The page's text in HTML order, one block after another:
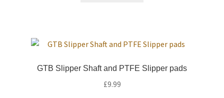
GTB Slipper Shaft and PTFE Slipper pads
£9.99